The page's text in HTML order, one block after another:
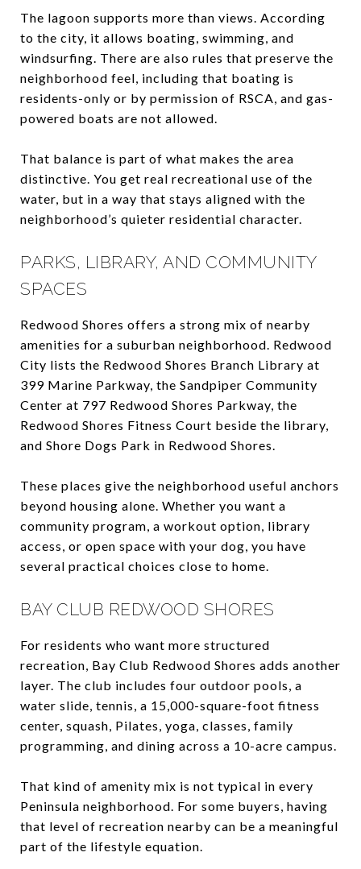
The lagoon supports more than views. According
to the city, it allows boating, swimming, and
windsurfing. There are also rules that preserve the
neighborhood feel, including that boating is
residents-only or by permission of RSCA, and gas-
powered boats are not allowed.
That balance is part of what makes the area
distinctive. You get real recreational use of the
water, but in a way that stays aligned with the
neighborhood’s quieter residential character.
PARKS, LIBRARY, AND COMMUNITY
SPACES
Redwood Shores offers a strong mix of nearby
amenities for a suburban neighborhood. Redwood
City lists the Redwood Shores Branch Library at
399 Marine Parkway, the Sandpiper Community
Center at 797 Redwood Shores Parkway, the
Redwood Shores Fitness Court beside the library,
and Shore Dogs Park in Redwood Shores.
These places give the neighborhood useful anchors
beyond housing alone. Whether you want a
community program, a workout option, library
access, or open space with your dog, you have
several practical choices close to home.
BAY CLUB REDWOOD SHORES
For residents who want more structured
recreation, Bay Club Redwood Shores adds another
layer. The club includes four outdoor pools, a
water slide, tennis, a 15,000-square-foot fitness
center, squash, Pilates, yoga, classes, family
programming, and dining across a 10-acre campus.
That kind of amenity mix is not typical in every
Peninsula neighborhood. For some buyers, having
that level of recreation nearby can be a meaningful
part of the lifestyle equation.